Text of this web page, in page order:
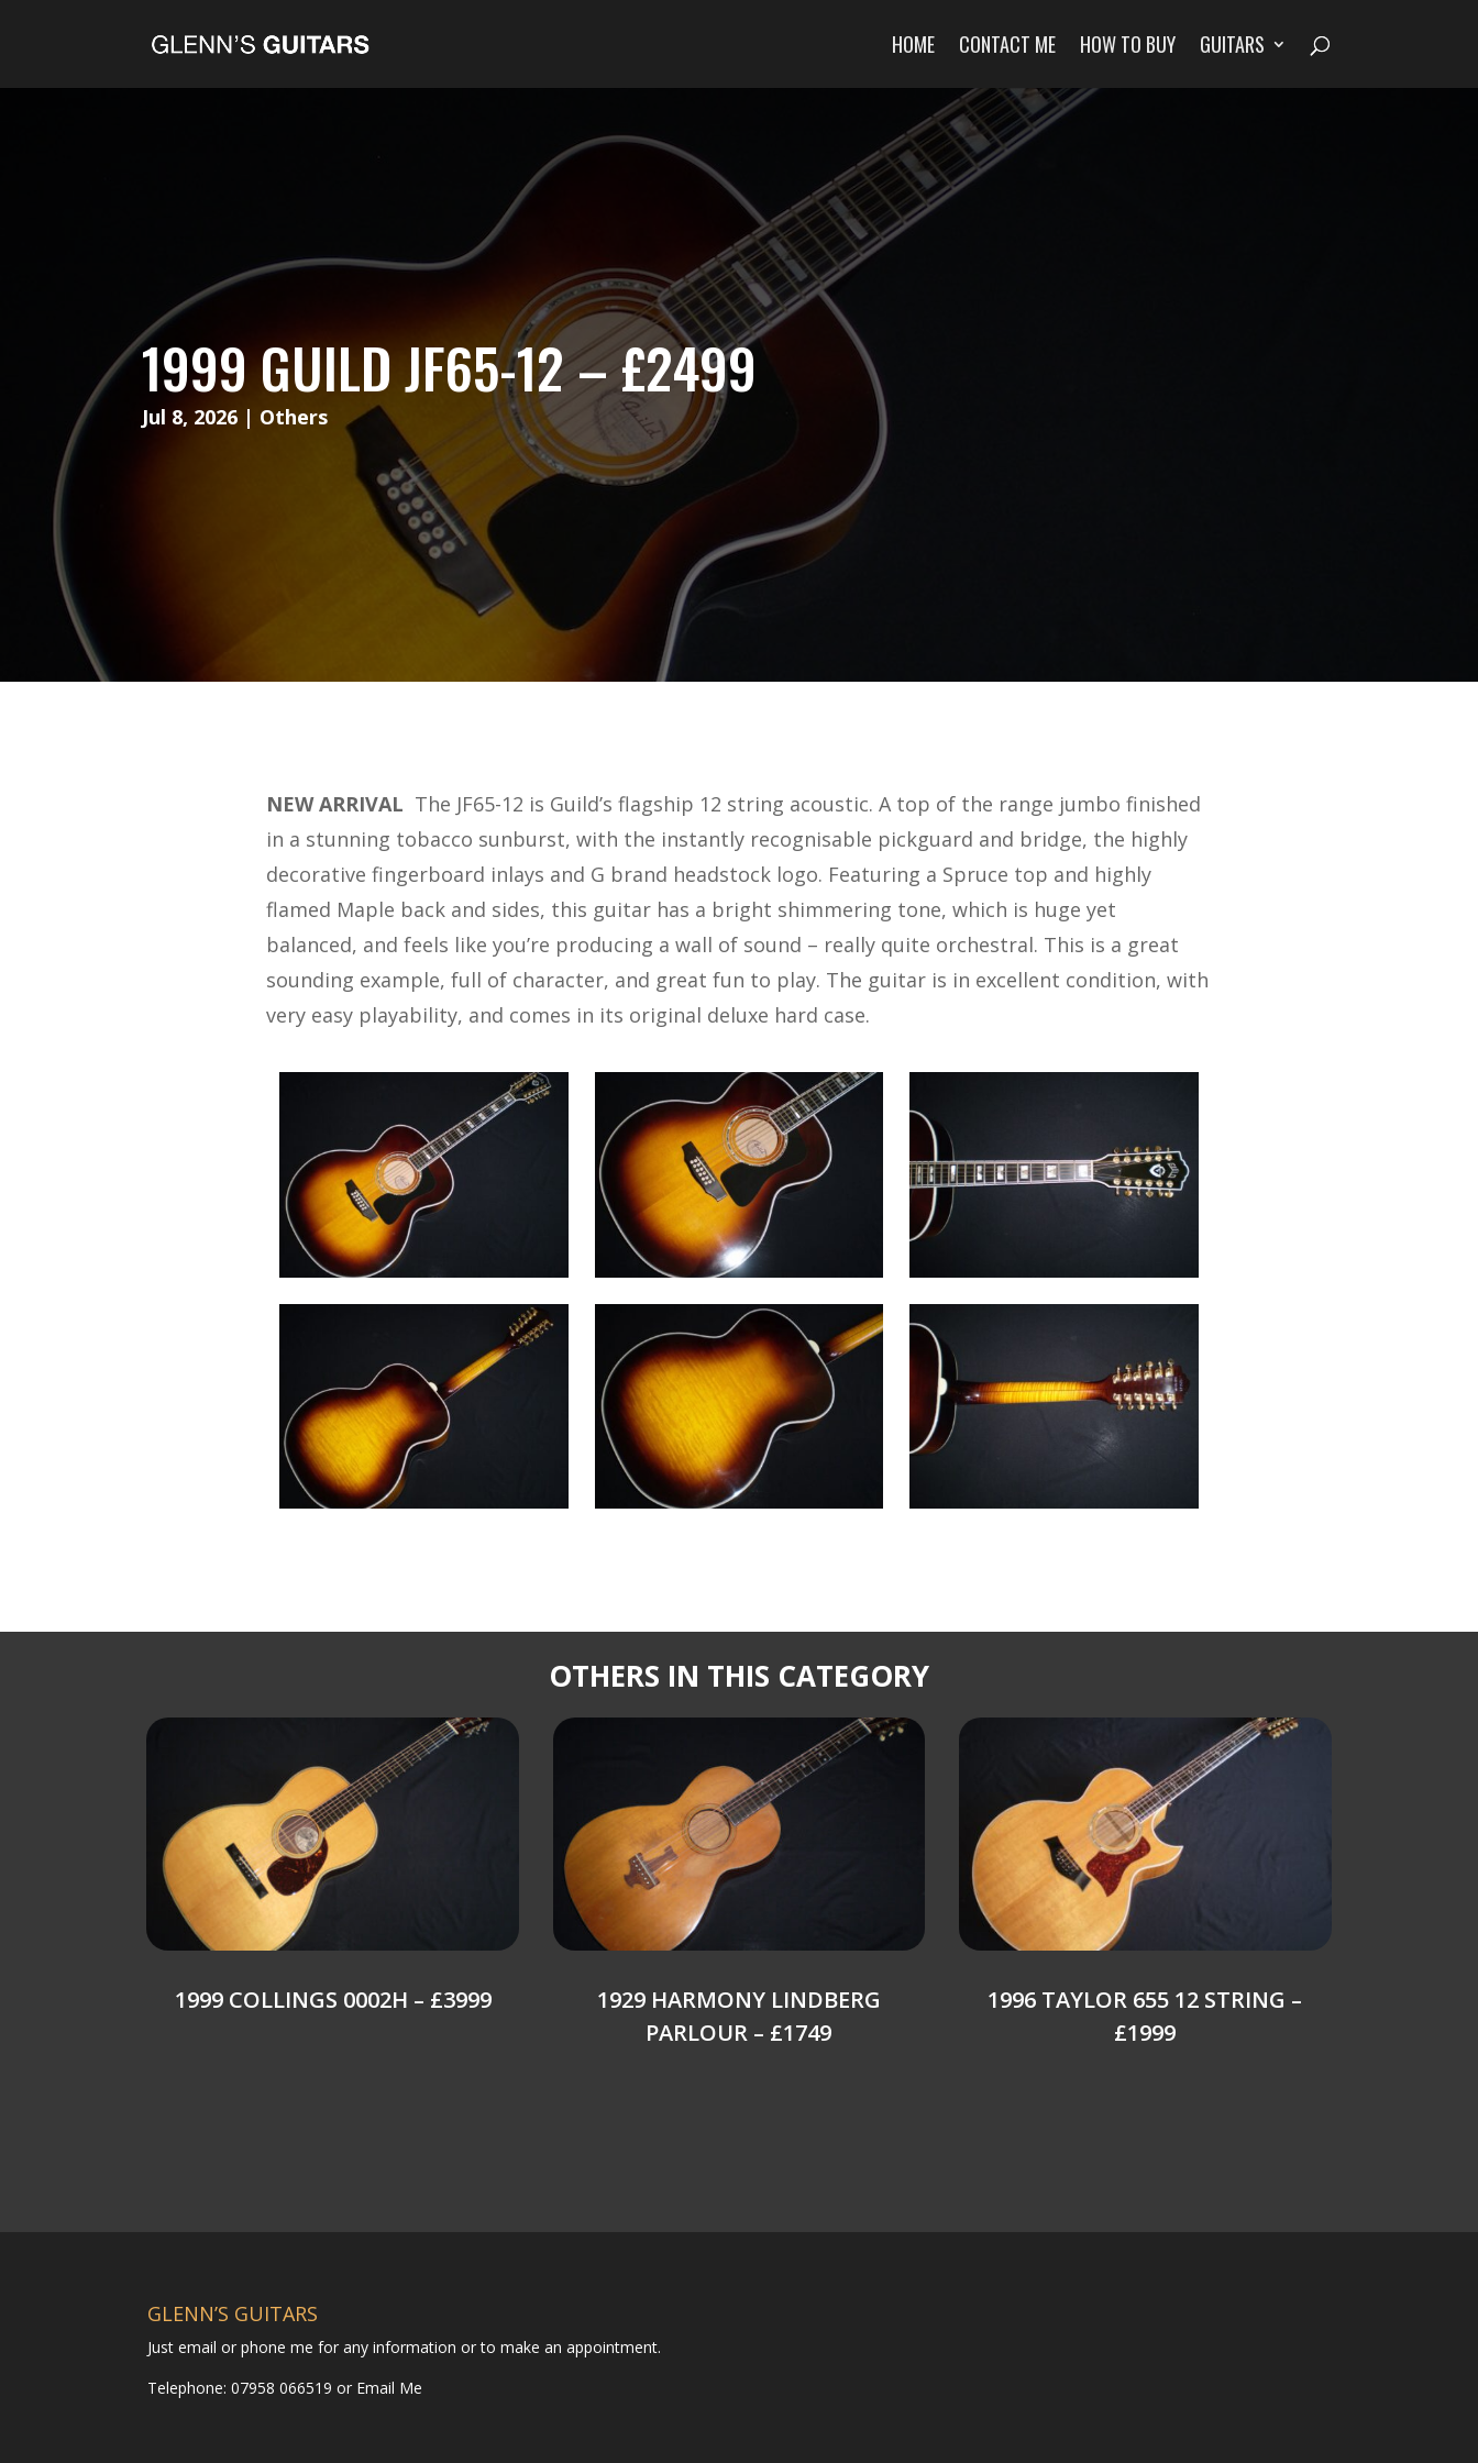
HOME CONTACT ME HOW TO BUY GUITARS
1999 GUILD JF65-12 – £2499
Jul 8, 2026| Others
NEW ARRIVAL The JF65-12 is Guild’s flagship 12 string acoustic. A top of the range jumbo finished
in a stunning tobacco sunburst, with the instantly recognisable pickguard and bridge, the highly
decorative fingerboard inlays and G brand headstock logo. Featuring a Spruce top and highly
flamed Maple back and sides, this guitar has a bright shimmering tone, which is huge yet
balanced, and feels like you’re producing a wall of sound – really quite orchestral. This is a great
sounding example, full of character, and great fun to play. The guitar is in excellent condition, with
very easy playability, and comes in its original deluxe hard case.
OTHERS IN THIS CATEGORY
1999 COLLINGS 0002H – £3999
1929 HARMONY LINDBERG
PARLOUR – £1749
1996 TAYLOR 655 12 STRING –
£1999
GLENN’S GUITARS
Just email or phone me for any information or to make an appointment.
Telephone: 07958 066519 or Email Me